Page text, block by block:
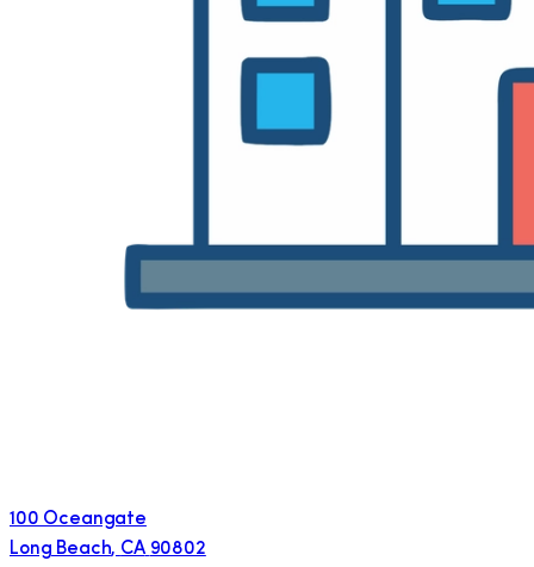
100 Oceangate
Long Beach, CA 90802